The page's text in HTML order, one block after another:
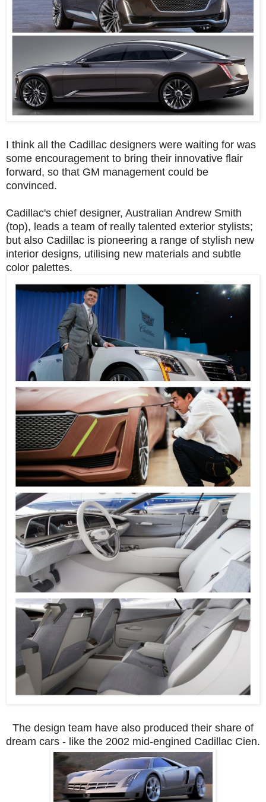
I think all the Cadillac designers were waiting for was
some encouragement to bring their innovative flair
forward, so that GM management could be
convinced.
Cadillac's chief designer, Australian Andrew Smith
(top), leads a team of really talented exterior stylists;
but also Cadillac is pioneering a range of stylish new
interior designs, utilising new materials and subtle
color palettes.
The design team have also produced their share of
dream cars - like the 2002 mid-engined Cadillac Cien.